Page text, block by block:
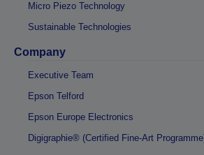
Micro Piezo Technology
Sustainable Technologies
Company
Executive Team
Epson Telford
Epson Europe Electronics
Digigraphie® (Certified Fine-Art